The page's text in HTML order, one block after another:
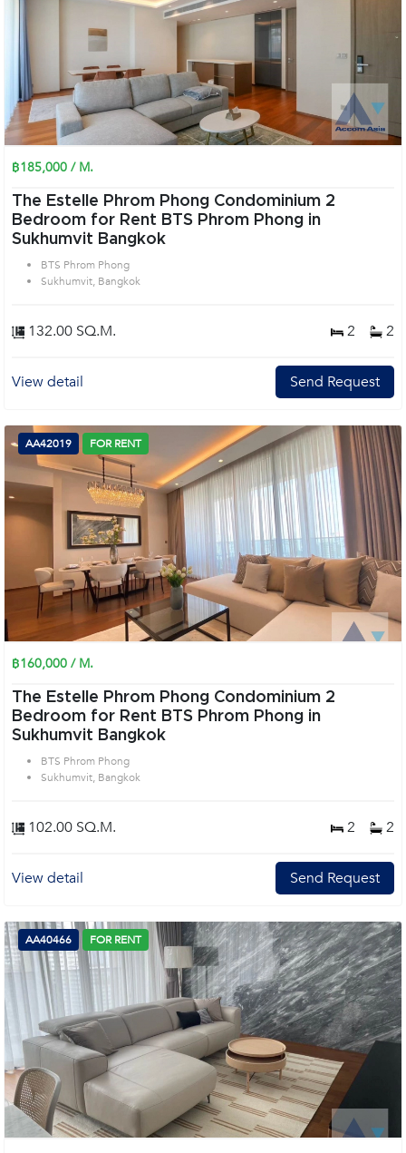
฿185,000 / M.
The Estelle Phrom Phong Condominium 2
Bedroom for Rent BTS Phrom Phong in
Sukhumvit Bangkok
BTS Phrom Phong
Sukhumvit, Bangkok
132.00 SQ.M. 2 2
View detail Send Request
AA42019 FOR RENT
฿160,000 / M.
The Estelle Phrom Phong Condominium 2
Bedroom for Rent BTS Phrom Phong in
Sukhumvit Bangkok
BTS Phrom Phong
Sukhumvit, Bangkok
102.00 SQ.M. 2 2
View detail Send Request
AA40466 FOR RENT